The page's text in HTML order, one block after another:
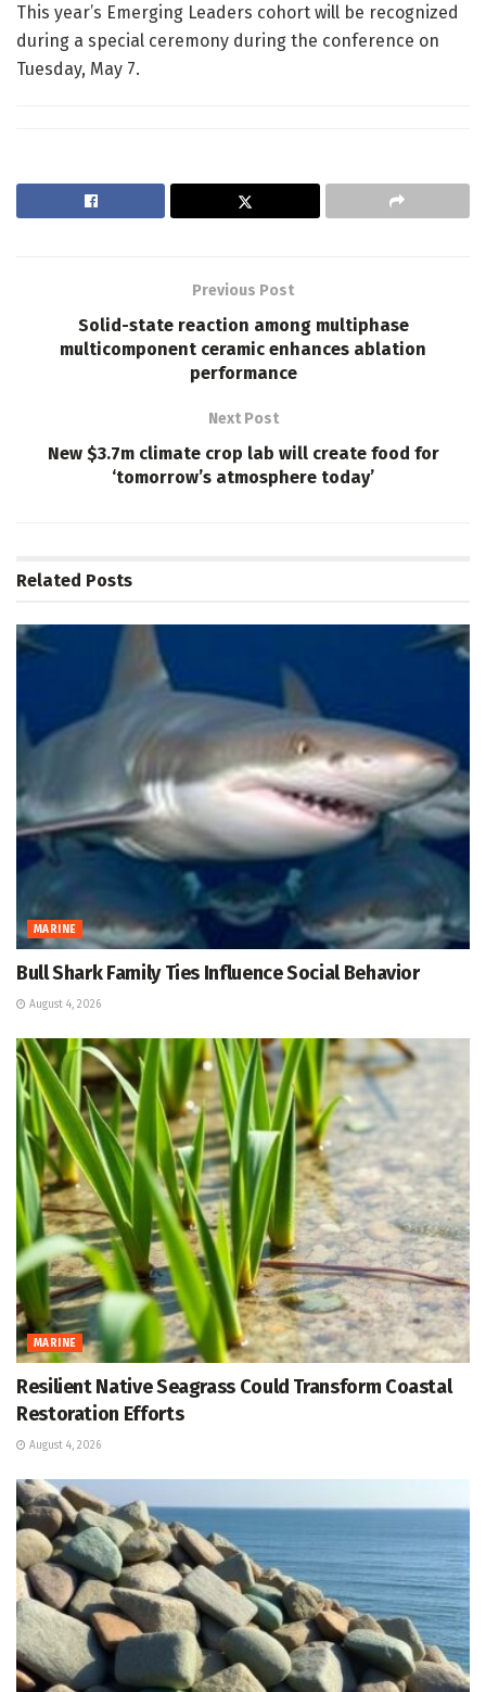
This year’s Emerging Leaders cohort will be recognized
during a special ceremony during the conference on
Tuesday, May 7.
Previous Post
Solid-state reaction among multiphase
multicomponent ceramic enhances ablation
performance
Next Post
New $3.7m climate crop lab will create food for
‘tomorrow’s atmosphere today’
Related Posts
MARINE
Bull Shark Family Ties Influence Social Behavior
August 4, 2026
MARINE
Resilient Native Seagrass Could Transform Coastal
Restoration Efforts
August 4, 2026